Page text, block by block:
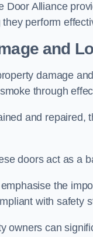
Door Alliance
perform
and
damage
through
and
doors act as a
the
with safety
owners can